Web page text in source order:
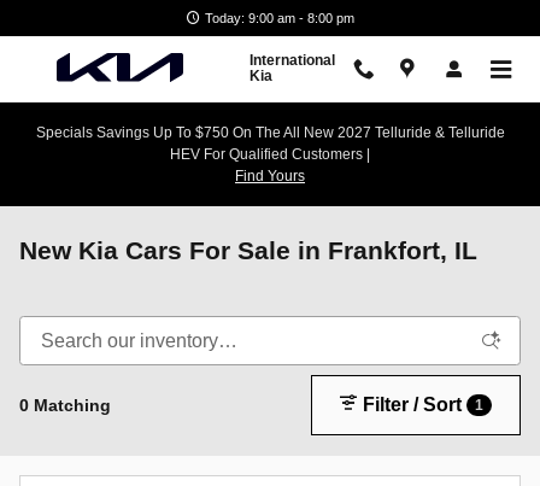
Today: 9:00 am - 8:00 pm
International
Kia
Specials Savings Up To $750 On The All New 2027 Telluride & Telluride
HEV For Qualified Customers |
Find Yours
New Kia Cars For Sale in Frankfort, IL
0 Matching Filter / Sort 1